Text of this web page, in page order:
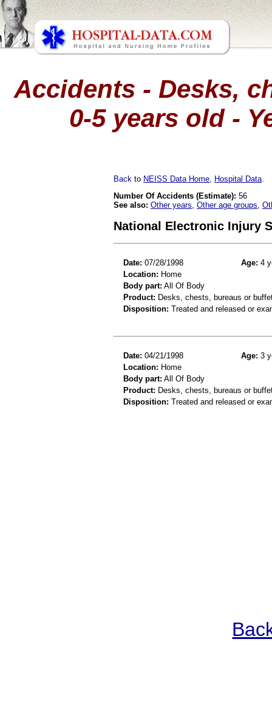
Accidents - Desks,
0-5 years old -
Back to NEISS Data Home Hospital Data
Number Of Accidents (Estimate): 56
See also: Other years Other age groups
National Electronic Injury
Date: 07/28/1998 Age: 4
Location: Home
Body part: All Of Body
Product: Desks, chests, bureaus or
Disposition: Treated and released or
Date: 04/21/1998 Age: 3
Location: Home
Body part: All Of Body
Product: Desks, chests, bureaus or
Disposition: Treated and released or